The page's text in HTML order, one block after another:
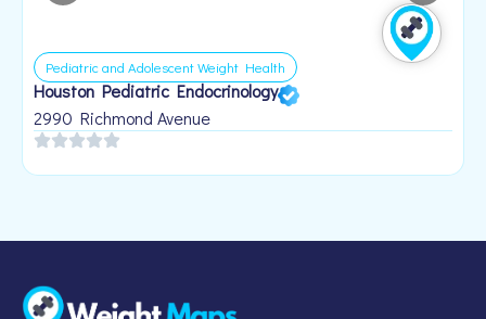
Pediatric and Adolescent Weight Health
Houston Pediatric Endocrinology
2990 Richmond Avenue